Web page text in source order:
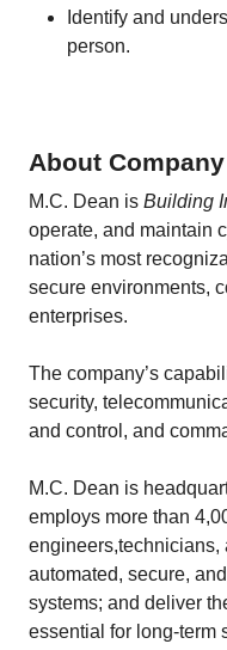
Identify and
person.
About Company
M.C. Dean is Building
operate, and maintain
nation’s most
secure environments,
enterprises.
The company’s
security,
and control, and
M.C. Dean is
employs more than
automated, secure,
systems; and deliver
essential for long-term